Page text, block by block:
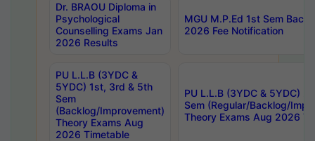
Dr. BRAOU Diploma in
Psychological
Counselling Exams Jan
2026 Results
MGU M.P.Ed 1st Sem
2026 Fee Notification
PU L.L.B (3YDC &
5YDC) 1st, 3rd & 5th
Sem
(Backlog/Improvement)
Theory Exams Aug
2026 Timetable
PU L.L.B (3YDC & 5YDC)
Sem (Regular/Backlog/
Theory Exams Aug 2026